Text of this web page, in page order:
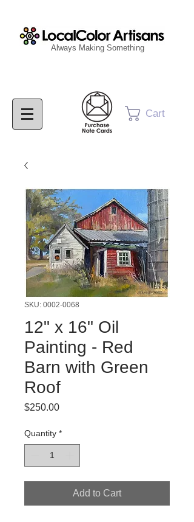
Cart
Always Making Something
SKU: 0002-0068
12" x 16" Oil
Painting - Red
Barn with Green
Roof
$250.00Price
Quantity *
Add to Cart